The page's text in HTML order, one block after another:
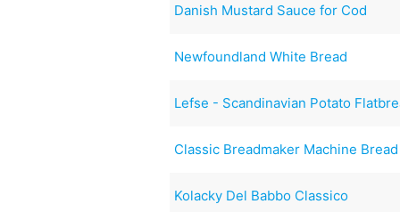
Danish Mustard Sauce for Cod
Newfoundland White Bread
Lefse - Scandinavian Potato
Classic Breadmaker Machine Bread
Kolacky Del Babbo Classico